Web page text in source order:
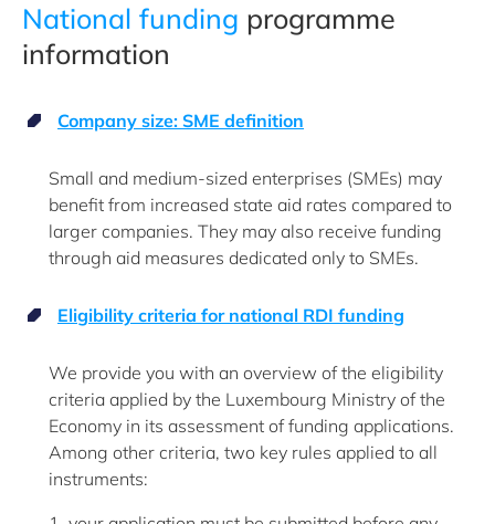
National funding programme
information
Company size: SME definition
Small and medium-sized enterprises (SMEs) may
benefit from increased state aid rates compared to
larger companies. They may also receive funding
through aid measures dedicated only to SMEs.
Eligibility criteria for national RDI funding
We provide you with an overview of the eligibility
criteria applied by the Luxembourg Ministry of the
Economy in its assessment of funding applications.
Among other criteria, two key rules applied to all
instruments: